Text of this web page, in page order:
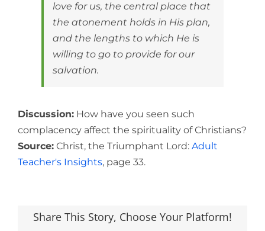
love for us, the central place that
the atonement holds in His plan,
and the lengths to which He is
willing to go to provide for our
salvation.
Discussion: How have you seen such
complacency affect the spirituality of Christians?
Source: Christ, the Triumphant Lord: Adult
Teacher's Insights, page 33.
Share This Story, Choose Your Platform!